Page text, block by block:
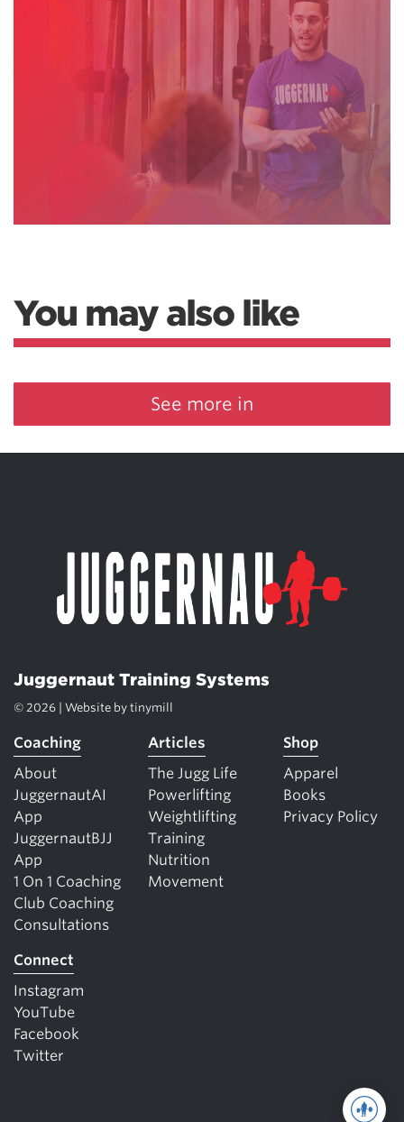
You may also like
See more in
Juggernaut Training Systems
© 2026 | Website by tinymill
Coaching
About
JuggernautAI
App
JuggernautBJJ
App
1 On 1 Coaching
Club Coaching
Consultations
Articles
The Jugg Life
Powerlifting
Weightlifting
Training
Nutrition
Movement
Shop
Apparel
Books
Privacy Policy
Connect
Instagram
YouTube
Facebook
Twitter